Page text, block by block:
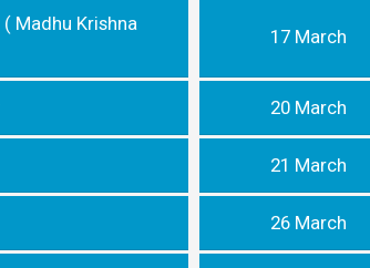
Madhu Krishna
17 March
20 March
21 March
26 March